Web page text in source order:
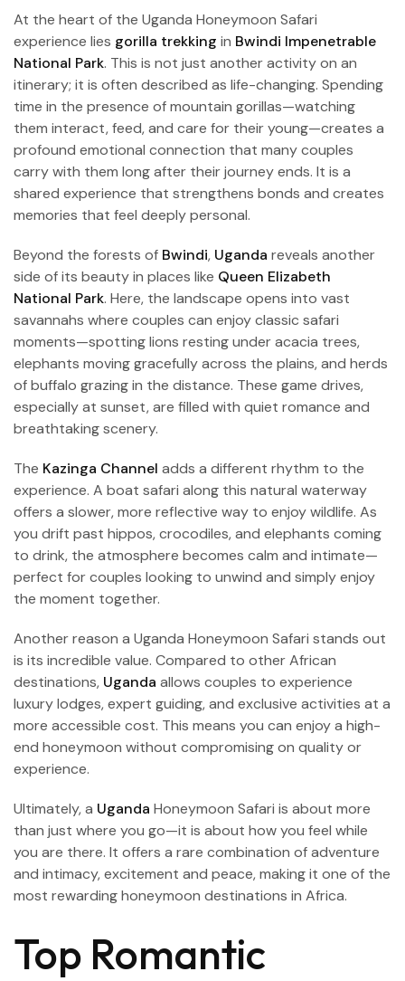
At the heart of the Uganda Honeymoon Safari
experience lies gorilla trekking in Bwindi Impenetrable
National Park. This is not just another activity on an
itinerary; it is often described as life-changing. Spending
time in the presence of mountain gorillas—watching
them interact, feed, and care for their young—creates a
profound emotional connection that many couples
carry with them long after their journey ends. It is a
shared experience that strengthens bonds and creates
memories that feel deeply personal.
Beyond the forests of Bwindi, Uganda reveals another
side of its beauty in places like Queen Elizabeth
National Park. Here, the landscape opens into vast
savannahs where couples can enjoy classic safari
moments—spotting lions resting under acacia trees,
elephants moving gracefully across the plains, and herds
of buffalo grazing in the distance. These game drives,
especially at sunset, are filled with quiet romance and
breathtaking scenery.
The Kazinga Channel adds a different rhythm to the
experience. A boat safari along this natural waterway
offers a slower, more reflective way to enjoy wildlife. As
you drift past hippos, crocodiles, and elephants coming
to drink, the atmosphere becomes calm and intimate—
perfect for couples looking to unwind and simply enjoy
the moment together.
Another reason a Uganda Honeymoon Safari stands out
is its incredible value. Compared to other African
destinations, Uganda allows couples to experience
luxury lodges, expert guiding, and exclusive activities at a
more accessible cost. This means you can enjoy a high-
end honeymoon without compromising on quality or
experience.
Ultimately, a Uganda Honeymoon Safari is about more
than just where you go—it is about how you feel while
you are there. It offers a rare combination of adventure
and intimacy, excitement and peace, making it one of the
most rewarding honeymoon destinations in Africa.
Top Romantic